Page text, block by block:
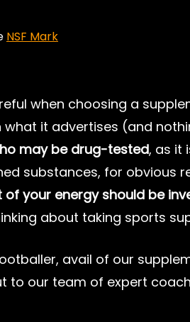
NSF Mark
when choosing a
it advertises (and
may be drug-tested, as it
substances, for obvious
of your energy should be
about taking sports
avail of our
to our team of expert